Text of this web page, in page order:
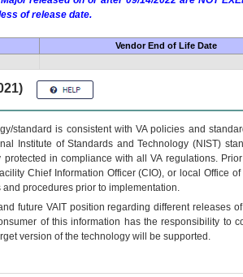
of release date.
Vendor End of Life Date
standard is consistent with VA policies and
Institute of Standards and Technology (NIST)
in compliance with all VA regulations.
Chief Information Officer (CIO), or local Office
procedures prior to implementation.
future VAITposition regarding different releases
of this information has the responsibility to
version of the technology will be supported.